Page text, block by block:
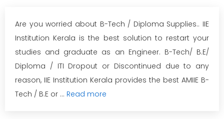
Are you worried about B-Tech / Diploma Supplies.. IIE
Institution Kerala is the best solution to restart your
studies and graduate as an Engineer. B-Tech/ B.E/
Diploma / ITI Dropout or Discontinued due to any
reason, IIE Institution Kerala provides the best AMIIE B-
Tech / B.E or ... Read more